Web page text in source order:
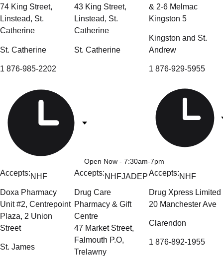
74 King Street,
Linstead, St.
Catherine
St. Catherine
1 876-985-2202
Open Now - 7:30am-7pm
43 King Street,
Linstead, St.
Catherine
St. Catherine
& 2-6 Melmac
Kingston 5
Kingston and St.
Andrew
1 876-929-5955
Accepts:NHF
Doxa Pharmacy
Unit #2, Centrepoint
Plaza, 2 Union
Street
St. James
Accepts:NHFJADEP
Drug Care
Pharmacy & Gift
Centre
47 Market Street,
Falmouth P.O,
Trelawny
Accepts:NHF
Drug Xpress Limited
20 Manchester Ave
Clarendon
1 876-892-1955